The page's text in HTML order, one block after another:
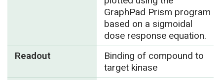
GraphPad Prism program
based on a sigmoidal
dose response equation.
Readout
Binding of compound to
target kinase